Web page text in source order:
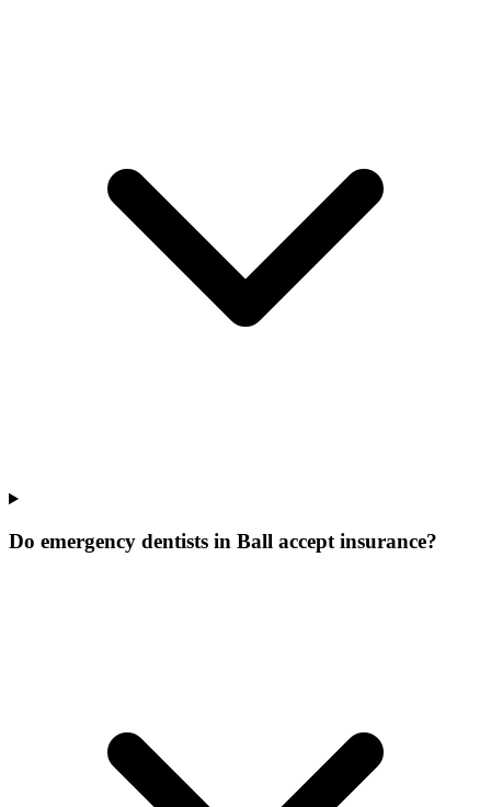
Do emergency dentists in Ball accept insurance?